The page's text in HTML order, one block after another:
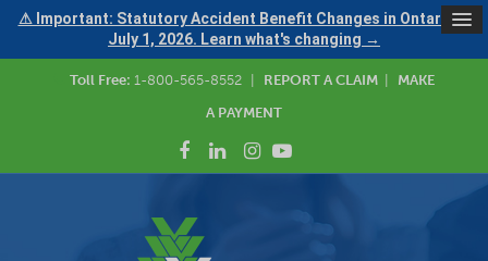
⚠ Important: Statutory Accident Benefit Changes in Ontario —
July 1, 2026. Learn what's changing →
Toll Free: 1-800-565-8552 REPORT A CLAIM
MAKE
A PAYMENT